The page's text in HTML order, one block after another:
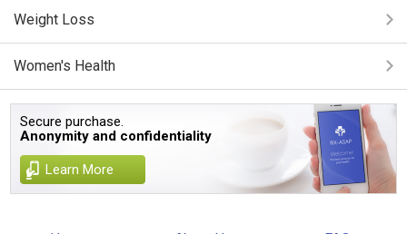
Weight Loss
Women's Health
Secure purchase.
Anonymity and confidentiality
Learn More